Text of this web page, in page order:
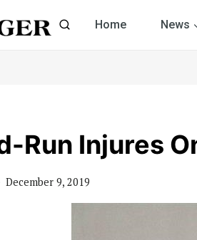
Home News
Run Injures
December 9, 2019